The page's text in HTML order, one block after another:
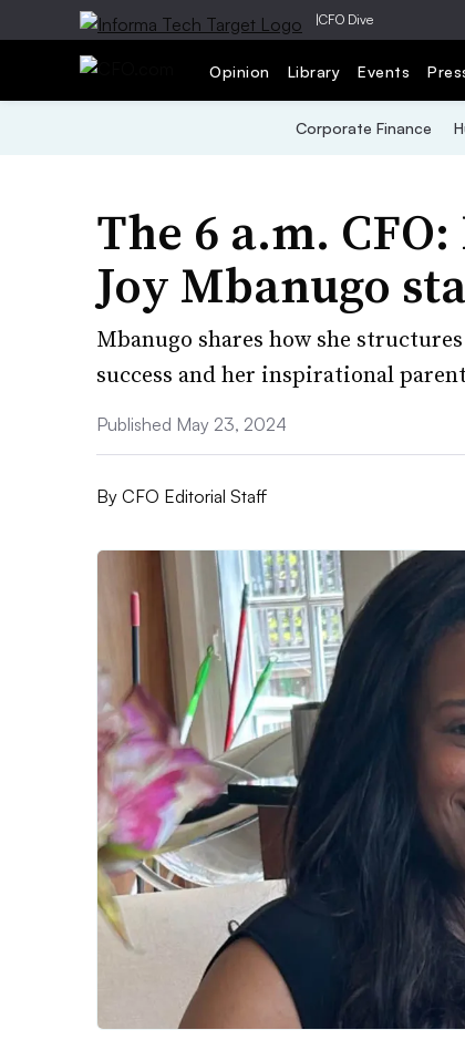
|CFO Dive
Opinion Library Events
Corporate Finance
The 6 a.m.
Joy Mbanugo
Mbanugo shares how she
success and her inspirational
Published May 23, 2024
By CFO Editorial Staff